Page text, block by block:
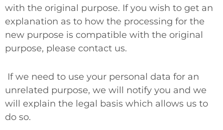
with the original purpose. If you wish to get an
explanation as to how the processing for the
new purpose is compatible with the original
purpose, please contact us.
If we need to use your personal data for an
unrelated purpose, we will notify you and we
will explain the legal basis which allows us to
do so.